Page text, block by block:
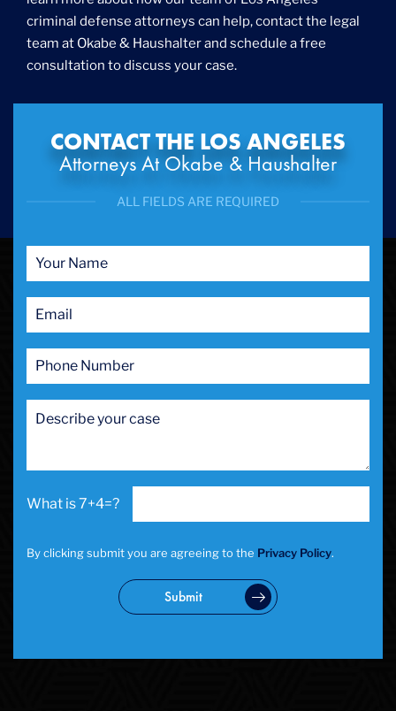
criminal defense attorneys can help, contact the legal
team at Okabe & Haushalter and schedule a free
consultation to discuss your case.
CONTACT THE LOS ANGELES
Attorneys At Okabe & Haushalter
ALL FIELDS ARE REQUIRED
7+4=?
By clicking submit you are agreeing to the Privacy Policy.
Submit